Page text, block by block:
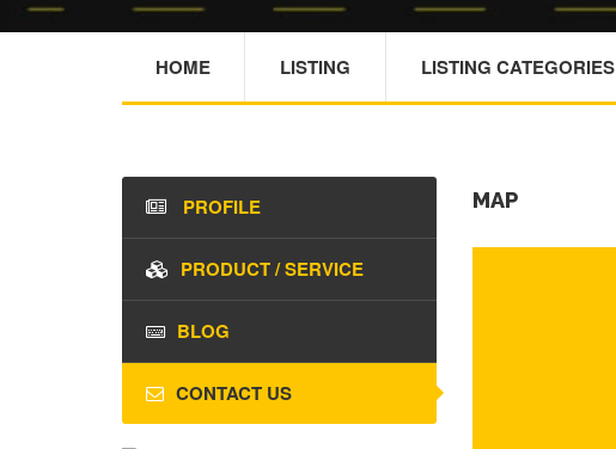
HOME LISTING LISTING CATEGORIES
MAP
PROFILE
PRODUCT / SERVICE
BLOG
CONTACT US